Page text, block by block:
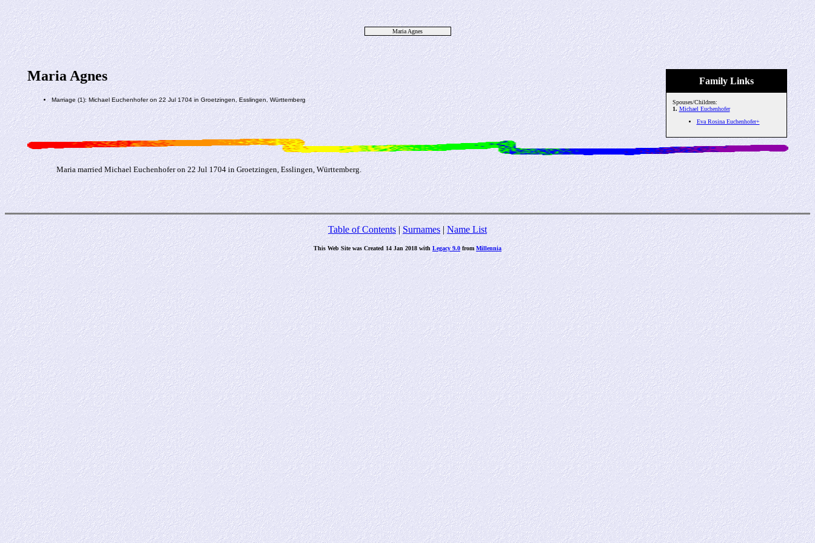
Maria Agnes
Family Links
Spouses/Children:
1. Michael Euchenhofer
Eva Rosina Euchenhofer+
Maria Agnes
Marriage (1): Michael Euchenhofer on 22 Jul 1704 in Groetzingen, Esslingen, Württemberg
Maria married Michael Euchenhofer on 22 Jul 1704 in Groetzingen, Esslingen, Württemberg.
Table of Contents|Surnames|Name List
This Web Site was Created 14 Jan 2018 with Legacy 9.0from Millennia